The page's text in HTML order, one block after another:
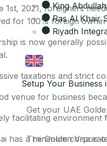
King
Ras Al Khair
Riyadh
Setup Your Business
Get your UAE
The Golden Visa is
2021, foreigners
for 100% foreign
is now generally
taxations and strict
venue for business
facilitating
has a minimum